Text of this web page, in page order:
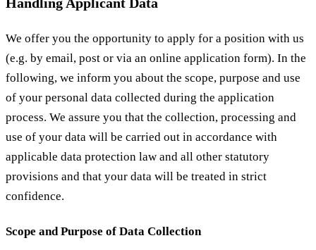
We offer you the opportunity to apply for a position with us
(e.g. by email, post or via an online application form). In the
following, we inform you about the scope, purpose and use
of your personal data collected during the application
process. We assure you that the collection, processing and
use of your data will be carried out in accordance with
applicable data protection law and all other statutory
provisions and that your data will be treated in strict
confidence.
Scope and Purpose of Data Collection